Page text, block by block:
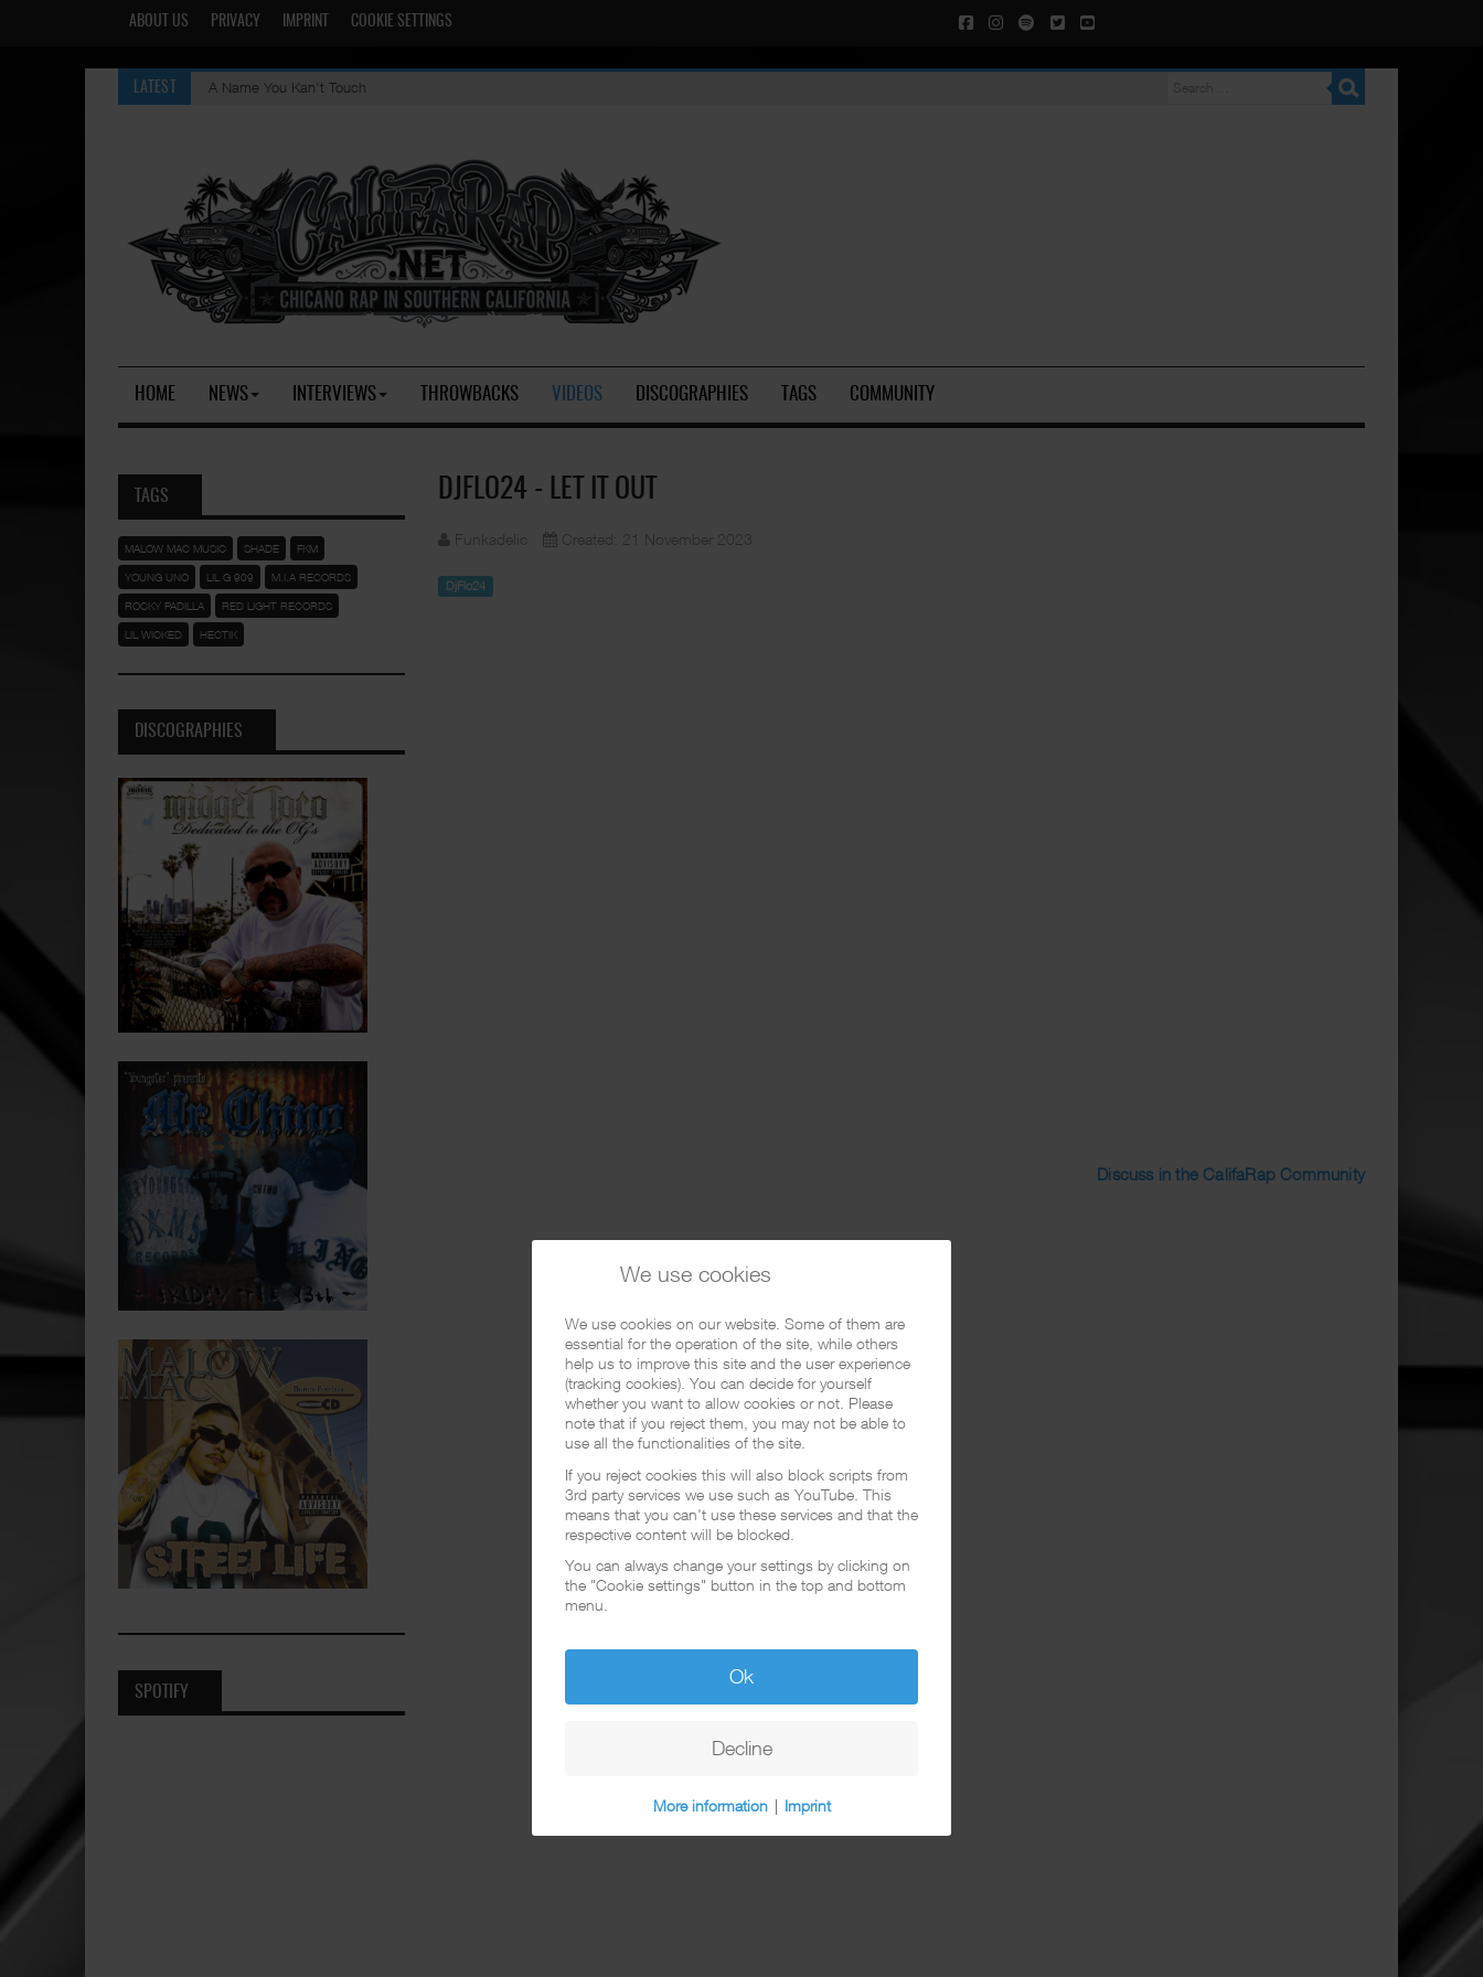
ABOUT US PRIVACY IMPRINT COOKIE SETTINGS
LATEST A Name You Kan't Touch
HOME NEWS INTERVIEWS THROWBACKS VIDEOS DISCOGRAPHIES TAGS COMMUNITY
DJFLO24 - LET IT OUT
Funkadelic Created: 21 November 2023
DjFlo24
Discuss in the CalifaRap Community
TAGS
MALOW MAC MUSIC SHADE FKM
YOUNG UNO LIL G 909 M.I.A RECORDS
ROCKY PADILLA RED LIGHT RECORDS
LIL WICKED HECTIK
DISCOGRAPHIES
SPOTIFY
We use cookies
We use cookies on our website. Some of them are
essential for the operation of the site, while others
help us to improve this site and the user experience
(tracking cookies). You can decide for yourself
whether you want to allow cookies or not. Please
note that if you reject them, you may not be able to
use all the functionalities of the site.
If you reject cookies this will also block scripts from
3rd party services we use such as YouTube. This
means that you can't use these services and that the
respective content will be blocked.
You can always change your settings by clicking on
the "Cookie settings" button in the top and bottom
menu.
Ok
Decline
More information | Imprint